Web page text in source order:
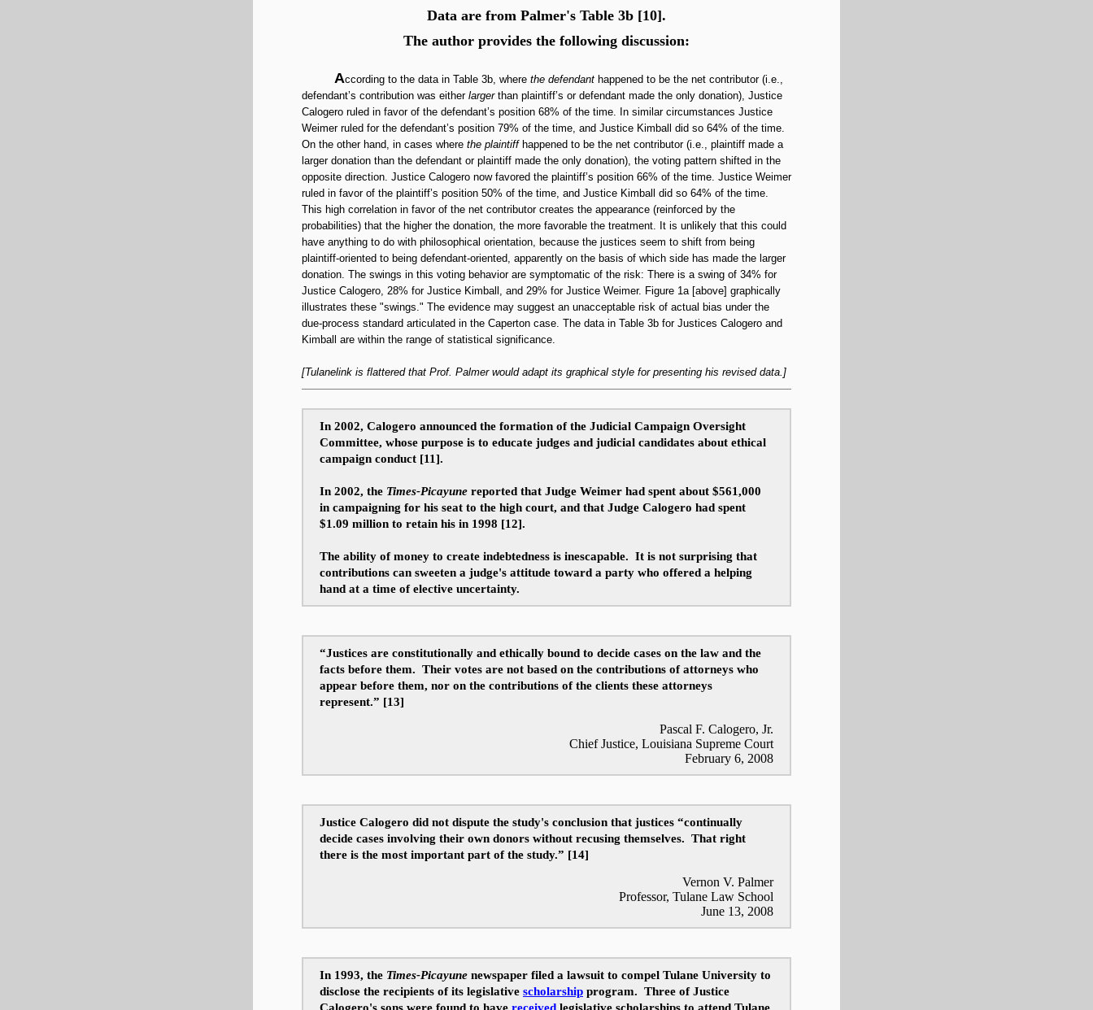
Data are from Palmer's Table 3b [10].
The author provides the following discussion:
According to the data in Table 3b, where the defendant happened to be the net contributor (i.e.,
defendant’s contribution was either largerthan plaintiff’s or defendant made the only donation), Justice
Calogero ruled in favor of the defendant’s position 68% of the time. In similar circumstances Justice
Weimer ruled for the defendant’s position 79% of the time, and Justice Kimball did so 64% of the time.
On the other hand, in cases where the plaintiffhappened to be the net contributor (i.e., plaintiff made a
larger donation than the defendant or plaintiff made the only donation), the voting pattern shifted in the
opposite direction. Justice Calogero now favored the plaintiff’s position 66% of the time. Justice Weimer
ruled in favor of the plaintiff’s position 50% of the time, and Justice Kimball did so 64% of the time.
This high correlation in favor of the net contributor creates the appearance (reinforced by the
probabilities) that the higher the donation, the more favorable the treatment. It is unlikely that this could
have anything to do with philosophical orientation, because the justices seem to shift from being
plaintiff-oriented to being defendant-oriented, apparently on the basis of which side has made the larger
donation. The swings in this voting behavior are symptomatic of the risk: There is a swing of 34% for
Justice Calogero, 28% for Justice Kimball, and 29% for Justice Weimer. Figure 1a [above] graphically
illustrates these "swings." The evidence may suggest an unacceptable risk of actual bias under the
due-process standard articulated in the Caperton case. The data in Table 3b for Justices Calogero and
Kimball are within the range of statistical significance.
[Tulanelink is flattered that Prof. Palmer would adapt its graphical style for presenting his revised data.]
In 2002, Calogero announced the formation of the Judicial Campaign Oversight
Committee, whose purpose is to educate judges and judicial candidates about ethical
campaign conduct [11].
In 2002, the Times-Picayune reported that Judge Weimer had spent about $561,000
in campaigning for his seat to the high court, and that Judge Calogero had spent
$1.09 million to retain his in 1998 [12].
The ability of money to create indebtedness is inescapable. It is not surprising that
contributions can sweeten a judge's attitude toward a party who offered a helping
hand at a time of elective uncertainty.
“Justices are constitutionally and ethically bound to decide cases on the law and the
facts before them. Their votes are not based on the contributions of attorneys who
appear before them, nor on the contributions of the clients these attorneys
represent.” [13]
Pascal F. Calogero, Jr.
Chief Justice, Louisiana Supreme Court
February 6, 2008
Justice Calogero did not dispute the study's conclusion that justices “continually
decide cases involving their own donors without recusing themselves. That right
there is the most important part of the study.” [14]
Vernon V. Palmer
Professor, Tulane Law School
June 13, 2008
In 1993, the Times-Picayune newspaper filed a lawsuit to compel Tulane University to
disclose the recipients of its legislative scholarship program. Three of Justice